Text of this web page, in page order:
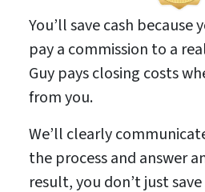
You’ll save cash because
pay a commission to a
Guy pays closing costs
from you.
We’ll clearly
the process and answer
result, you don’t just